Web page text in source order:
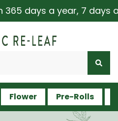
365 days a year, 7 days
Flower Pre-Rolls